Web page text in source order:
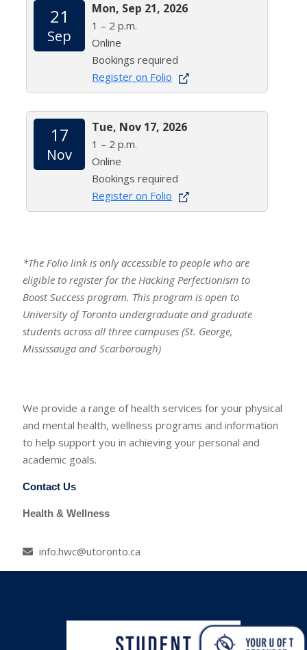
21
Sep
Mon, Sep 21, 2026
1 – 2 p.m.
Online
Bookings required
Register on Folio
17
Nov
Tue, Nov 17, 2026
1 – 2 p.m.
Online
Bookings required
Register on Folio
*The Folio link is only accessible to people who are
eligible to register for the Hacking Perfectionism to
Boost Success program. This program is open to
University of Toronto undergraduate and graduate
students across all three campuses (St. George,
Mississauga and Scarborough)
We provide a range of health services for your physical
and mental health, wellness programs and information
to help support you in achieving your personal and
academic goals.
Contact Us
Health & Wellness
info.hwc@utoronto.ca